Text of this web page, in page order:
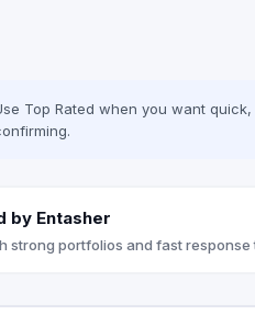
Seceon.
between
Top Rated when you want
by Entasher
strong portfolios and fast response